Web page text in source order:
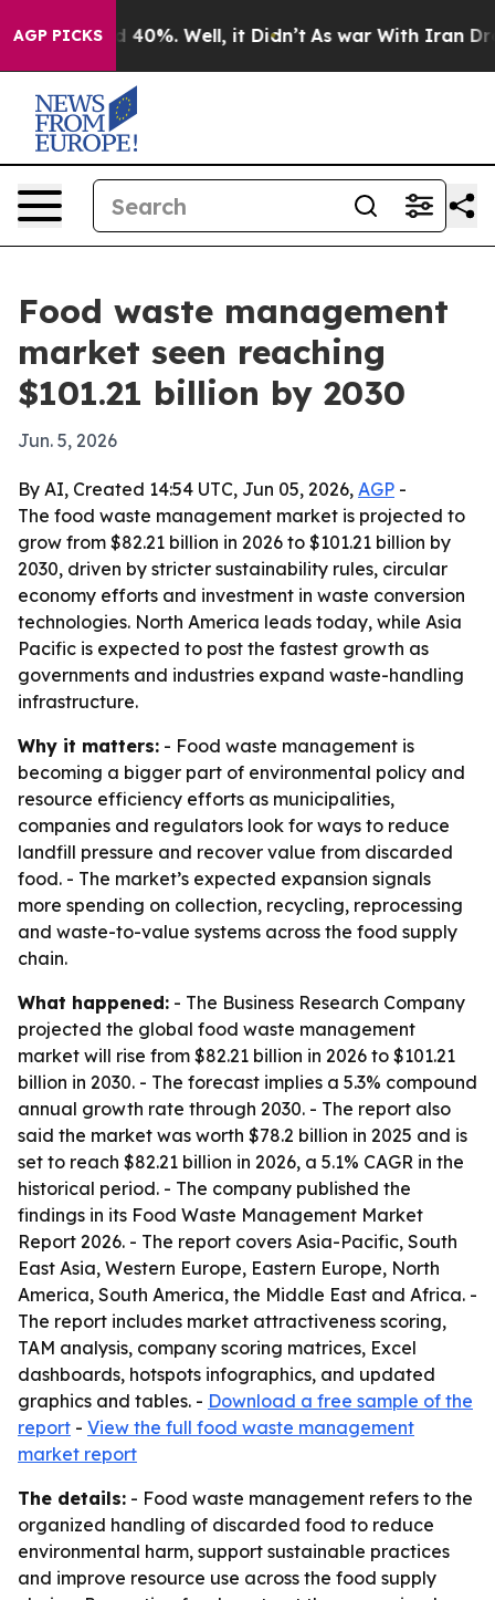
AGP PICKS
Around 40%. Well, it Didn’t As war With Iran
Food waste management
market seen reaching
$101.21 billion by 2030
Jun. 5, 2026
By AI, Created 14:54 UTC, Jun 05, 2026, AGP -
The food waste management market is projected to
grow from $82.21 billion in 2026 to $101.21 billion by
2030, driven by stricter sustainability rules, circular
economy efforts and investment in waste conversion
technologies. North America leads today, while Asia
Pacific is expected to post the fastest growth as
governments and industries expand waste-handling
infrastructure.
Why it matters: - Food waste management is
becoming a bigger part of environmental policy and
resource efficiency efforts as municipalities,
companies and regulators look for ways to reduce
landfill pressure and recover value from discarded
food. - The market’s expected expansion signals
more spending on collection, recycling, reprocessing
and waste-to-value systems across the food supply
chain.
What happened: - The Business Research Company
projected the global food waste management
market will rise from $82.21 billion in 2026 to $101.21
billion in 2030. - The forecast implies a 5.3% compound
annual growth rate through 2030. - The report also
said the market was worth $78.2 billion in 2025 and is
set to reach $82.21 billion in 2026, a 5.1% CAGR in the
historical period. - The company published the
findings in its Food Waste Management Market
Report 2026. - The report covers Asia-Pacific, South
East Asia, Western Europe, Eastern Europe, North
America, South America, the Middle East and Africa. -
The report includes market attractiveness scoring,
TAM analysis, company scoring matrices, Excel
dashboards, hotspots infographics, and updated
graphics and tables. - Download a free sample of the
report - View the full food waste management
market report
The details: - Food waste management refers to the
organized handling of discarded food to reduce
environmental harm, support sustainable practices
and improve resource use across the food supply